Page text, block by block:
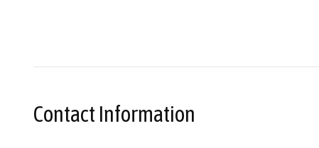
Contact Information